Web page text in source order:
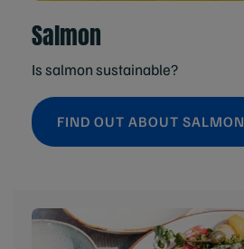
Salmon
Is salmon sustainable?
FIND OUT ABOUT SALMON